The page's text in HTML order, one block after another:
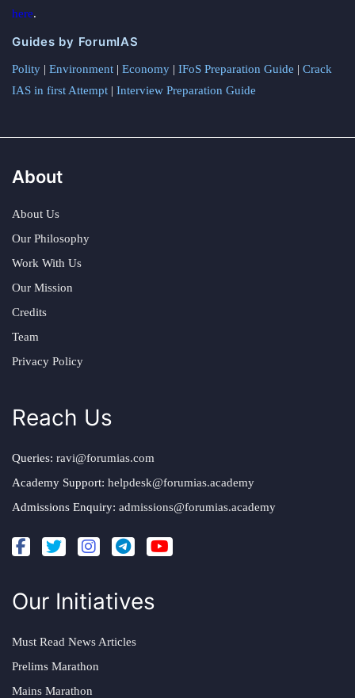
here.
Guides by ForumIAS
Polity | Environment | Economy | IFoS Preparation Guide | Crack
IAS in first Attempt | Interview Preparation Guide
About
About Us
Our Philosophy
Work With Us
Our Mission
Credits
Team
Privacy Policy
Reach Us
Queries: ravi@forumias.com
Academy Support: helpdesk@forumias.academy
Admissions Enquiry: admissions@forumias.academy
Our Initiatives
Must Read News Articles
Prelims Marathon
Mains Marathon